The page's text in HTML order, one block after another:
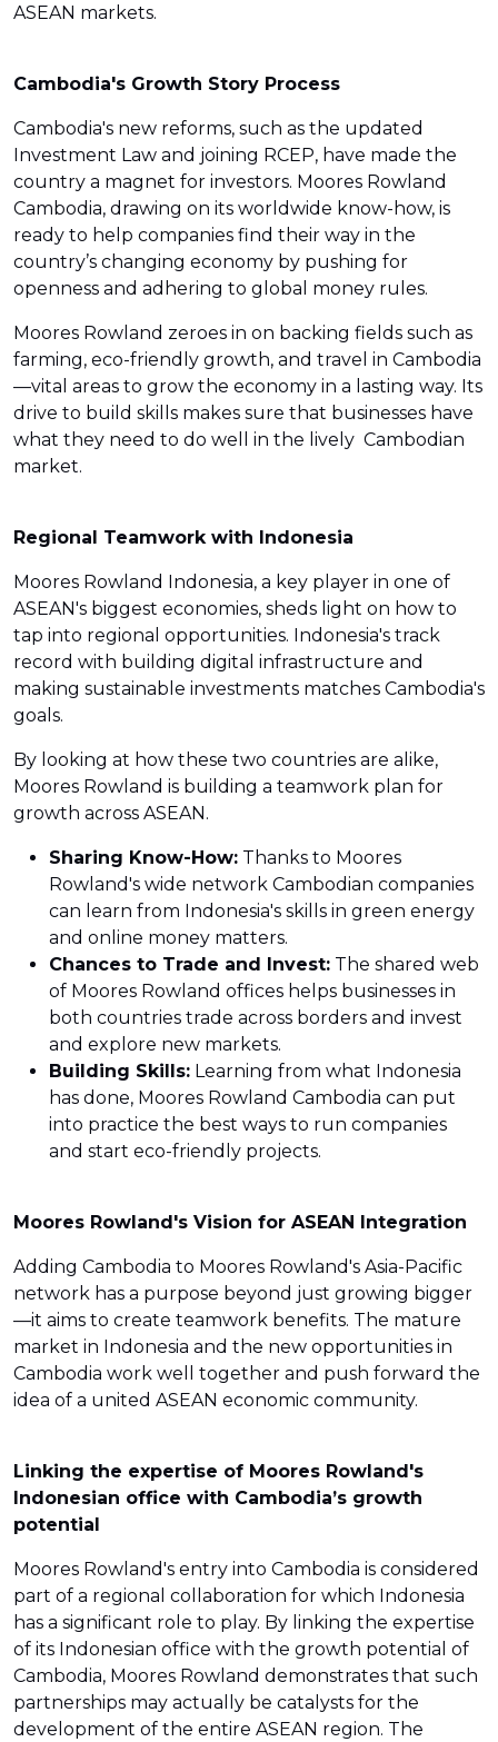
ASEAN markets.
Cambodia's Growth Story Process
Cambodia's new reforms, such as the updated
Investment Law and joining RCEP, have made the
country a magnet for investors. Moores Rowland
Cambodia, drawing on its worldwide know-how, is
ready to help companies find their way in the
country’s changing economy by pushing for
openness and adhering to global money rules.
Moores Rowland zeroes in on backing fields such as
farming, eco-friendly growth, and travel in Cambodia
—vital areas to grow the economy in a lasting way. Its
drive to build skills makes sure that businesses have
what they need to do well in the lively Cambodian
market.
Regional Teamwork with Indonesia
Moores Rowland Indonesia, a key player in one of
ASEAN's biggest economies, sheds light on how to
tap into regional opportunities. Indonesia's track
record with building digital infrastructure and
making sustainable investments matches Cambodia's
goals.
By looking at how these two countries are alike,
Moores Rowland is building a teamwork plan for
growth across ASEAN.
Sharing Know-How: Thanks to Moores
Rowland's wide network Cambodian companies
can learn from Indonesia's skills in green energy
and online money matters.
Chances to Trade and Invest: The shared web
of Moores Rowland offices helps businesses in
both countries trade across borders and invest
and explore new markets.
Building Skills: Learning from what Indonesia
has done, Moores Rowland Cambodia can put
into practice the best ways to run companies
and start eco-friendly projects.
Moores Rowland's Vision for ASEAN Integration
Adding Cambodia to Moores Rowland's Asia-Pacific
network has a purpose beyond just growing bigger
—it aims to create teamwork benefits. The mature
market in Indonesia and the new opportunities in
Cambodia work well together and push forward the
idea of a united ASEAN economic community.
Linking the expertise of Moores Rowland's
Indonesian office with Cambodia’s growth
potential
Moores Rowland's entry into Cambodia is considered
part of a regional collaboration for which Indonesia
has a significant role to play. By linking the expertise
of its Indonesian office with the growth potential of
Cambodia, Moores Rowland demonstrates that such
partnerships may actually be catalysts for the
development of the entire ASEAN region. The